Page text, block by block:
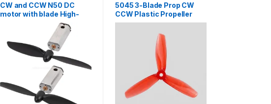
CW and CCW N50 DC
motor with blade High-
speed High torque
Aircraft Glider 3.7V DC
Motor – Pair
5045 3-Blade Prop CW
CCW Plastic Propeller
Blade for RC Airplane
Aircraft Quadcopter